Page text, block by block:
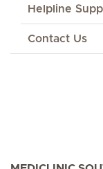
Helpline
Contact Us